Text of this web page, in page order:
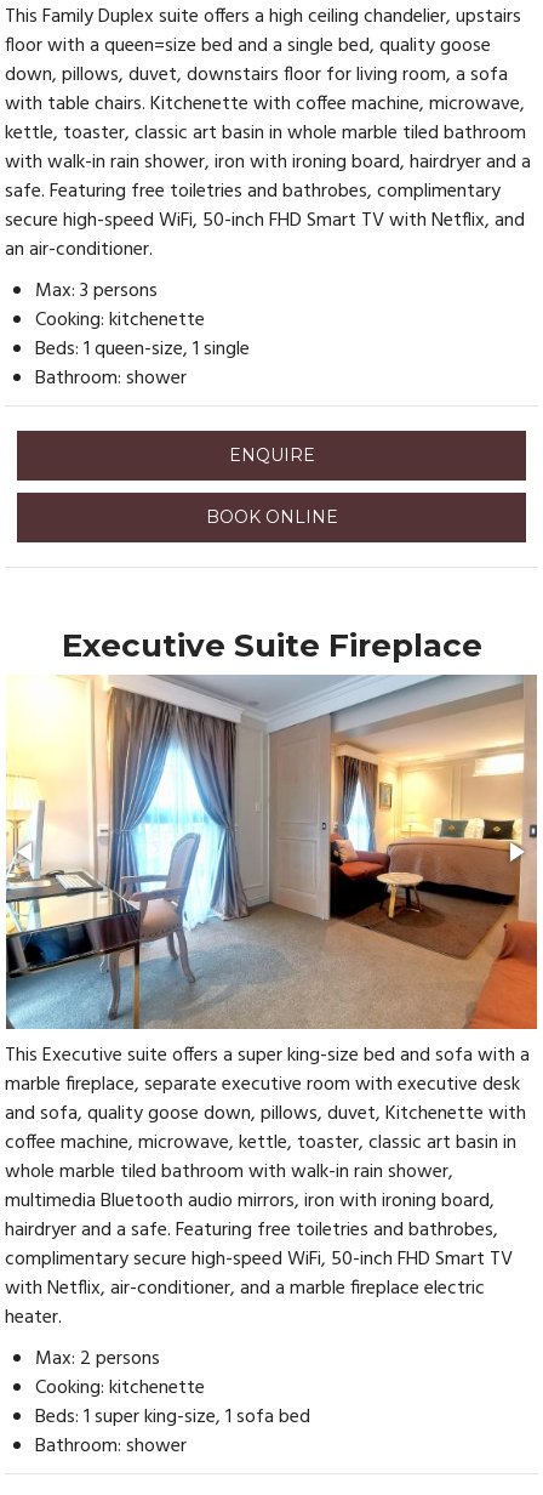
This Family Duplex suite offers a high ceiling chandelier, upstairs
floor with a queen=size bed and a single bed, quality goose
down, pillows, duvet, downstairs floor for living room, a sofa
with table chairs. Kitchenette with coffee machine, microwave,
kettle, toaster, classic art basin in whole marble tiled bathroom
with walk-in rain shower, iron with ironing board, hairdryer and a
safe. Featuring free toiletries and bathrobes, complimentary
secure high-speed WiFi, 50-inch FHD Smart TV with Netflix, and
an air-conditioner.
Max: 3 persons
Cooking: kitchenette
Beds: 1 queen-size, 1 single
Bathroom: shower
ENQUIRE
BOOK ONLINE
Executive Suite Fireplace
This Executive suite offers a super king-size bed and sofa with a
marble fireplace, separate executive room with executive desk
and sofa, quality goose down, pillows, duvet, Kitchenette with
coffee machine, microwave, kettle, toaster, classic art basin in
whole marble tiled bathroom with walk-in rain shower,
multimedia Bluetooth audio mirrors, iron with ironing board,
hairdryer and a safe. Featuring free toiletries and bathrobes,
complimentary secure high-speed WiFi, 50-inch FHD Smart TV
with Netflix, air-conditioner, and a marble fireplace electric
heater.
Max: 2 persons
Cooking: kitchenette
Beds: 1 super king-size, 1 sofa bed
Bathroom: shower